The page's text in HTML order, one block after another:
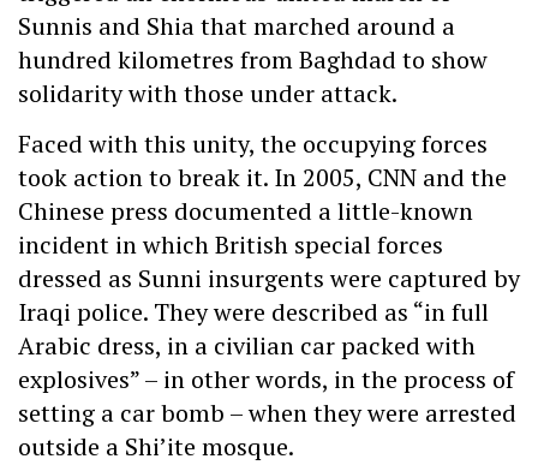
Sunnis and Shia that marched around a
hundred kilometres from Baghdad to show
solidarity with those under attack.
Faced with this unity, the occupying forces
took action to break it. In 2005, CNN and the
Chinese press documented a little-known
incident in which British special forces
dressed as Sunni insurgents were captured by
Iraqi police. They were described as “in full
Arabic dress, in a civilian car packed with
explosives” – in other words, in the process of
setting a car bomb – when they were arrested
outside a Shi’ite mosque.